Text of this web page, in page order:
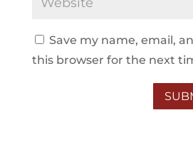
Save my name, email,
this browser for the next